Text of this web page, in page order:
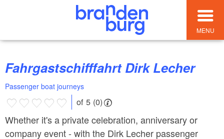
MENU
Fahrgastschifffahrt Dirk Lecher
Passenger boat journeys
of 5 (0)
Whether it's a private celebration, anniversary or
company event - with the Dirk Lecher passenger